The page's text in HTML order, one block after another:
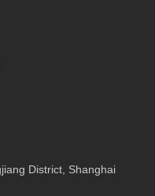
District, Shanghai